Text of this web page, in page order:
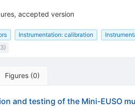
accepted version
Instrumentation: calibration
Figures (0)
and testing of the Mini-EUSO